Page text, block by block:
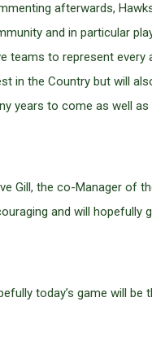
afterwards,
and in particular
teams to represent every
in the Country but will
years to come as well
Gill, the co-Manager of
and will hopefully
today’s game will